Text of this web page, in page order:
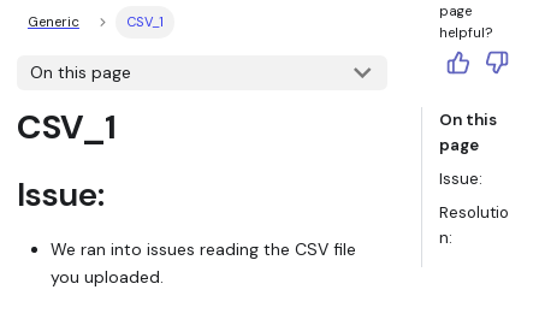
Generic
CSV_1
On this page
CSV_1
Issue:
We ran into issues reading the CSV file
you uploaded.
page
helpful?
On this
page
Issue:
Resolutio
n: